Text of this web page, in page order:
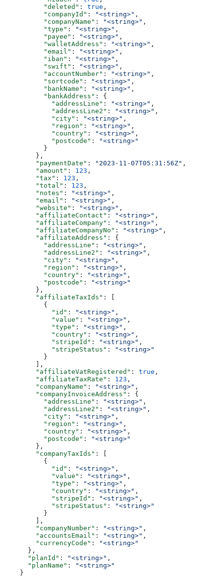
          "deleted"
: true ,
          "companyId"
: "<string>" ,
          "companyName"
: "<string>" ,
          "type"
: "<string>" ,
          "payee"
: "<string>" ,
          "walletAddress"
: "<string>" ,
          "email"
: "<string>" ,
          "iban"
: "<string>" ,
          "swift"
: "<string>" ,
          "accountNumber"
: "<string>" ,
          "sortcode"
: "<string>" ,
          "bankName"
: "<string>" ,
          "bankAddress"
: {
            "addressLine"
: "<string>" ,
            "addressLine2"
: "<string>" ,
            "city"
: "<string>" ,
            "region"
: "<string>" ,
            "country"
: "<string>" ,
            "postcode"
:
"<string>"
          }
        },
        "paymentDate"
: "2023-11-07T05:31:56Z" ,
        "amount"
: 123 ,
        "tax"
: 123 ,
        "total"
: 123 ,
        "notes"
: "<string>" ,
        "email"
: "<string>" ,
        "website"
: "<string>" ,
        "affiliateContact"
: "<string>" ,
        "affiliateCompany"
: "<string>" ,
        "affiliateCompanyNo"
: "<string>" ,
        "affiliateAddress"
: {
          "addressLine"
: "<string>" ,
          "addressLine2"
: "<string>" ,
          "city"
: "<string>" ,
          "region"
: "<string>" ,
          "country"
: "<string>" ,
          "postcode"
:
"<string>"
        },
        "affiliateTaxIds"
: [
          {
            "id"
: "<string>" ,
            "value"
: "<string>" ,
            "type"
: "<string>" ,
            "country"
: "<string>" ,
            "stripeId"
: "<string>" ,
            "stripeStatus"
:
"<string>"
          }
        ],
        "affiliateVatRegistered"
: true ,
        "affiliateTaxRate"
: 123 ,
        "companyName"
: "<string>" ,
        "companyInvoiceAddress"
: {
          "addressLine"
: "<string>" ,
          "addressLine2"
: "<string>" ,
          "city"
: "<string>" ,
          "region"
: "<string>" ,
          "country"
: "<string>" ,
          "postcode"
:
"<string>"
        },
        "companyTaxIds"
: [
          {
            "id"
: "<string>" ,
            "value"
: "<string>" ,
            "type"
: "<string>" ,
            "country"
: "<string>" ,
            "stripeId"
: "<string>" ,
            "stripeStatus"
:
"<string>"
          }
        ],
        "companyNumber"
: "<string>" ,
        "accountsEmail"
: "<string>" ,
        "currencyCode"
:
"<string>"
      },
      "planId"
: "<string>" ,
      "planName"
:
"<string>"
    }